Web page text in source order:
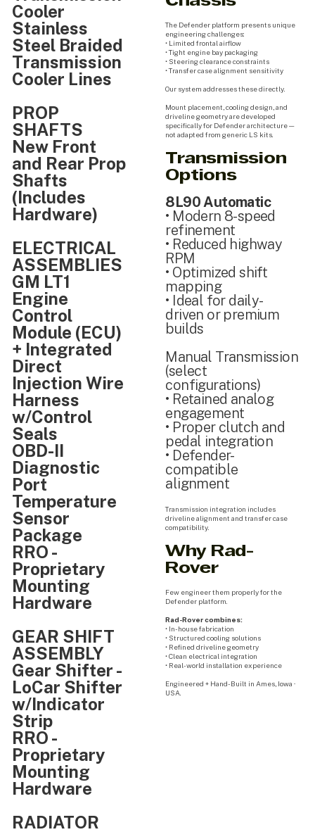
Cooler
Stainless
Steel Braided
Transmission
Cooler Lines
PROP
SHAFTS
New Front
and Rear Prop
Shafts
(Includes
Hardware)
ELECTRICAL
ASSEMBLIES
GM LT1
Engine
Control
Module (ECU)
+ Integrated
Direct
Injection Wire
Harness
w/Control
Seals
OBD-II
Diagnostic
Port
Temperature
Sensor
Package
RRO -
Proprietary
Mounting
Hardware
GEAR SHIFT
ASSEMBLY
Gear Shifter -
LoCar Shifter
w/Indicator
Strip
RRO -
Proprietary
Mounting
Hardware
RADIATOR
The Defender platform presents unique
engineering challenges:
• Limited frontal airflow
• Tight engine bay packaging
• Steering clearance constraints
• Transfer case alignment sensitivity
Our system addresses these directly.
Mount placement, cooling design, and
driveline geometry are developed
specifically for Defender architecture —
not adapted from generic LS kits.
Transmission
Options
8L90 Automatic
• Modern 8-speed
refinement
• Reduced highway
RPM
• Optimized shift
mapping
• Ideal for daily-
driven or premium
builds
Manual Transmission
(select
configurations)
• Retained analog
engagement
• Proper clutch and
pedal integration
• Defender-
compatible
alignment
Transmission integration includes
driveline alignment and transfer case
compatibility.
Why Rad-
Rover
Few engineer them properly for the
Defender platform.
Rad-Rover combines:
• In-house fabrication
• Structured cooling solutions
• Refined driveline geometry
• Clean electrical integration
• Real-world installation experience
Engineered + Hand-Built in Ames, Iowa ·
USA.